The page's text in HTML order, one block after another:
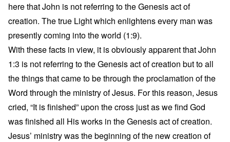
here that John is not referring to the Genesis act of
creation. The true Light which enlightens every man was
presently coming into the world (1:9).
With these facts in view, it is obviously apparent that John
1:3 is not referring to the Genesis act of creation but to all
the things that came to be through the proclamation of the
Word through the ministry of Jesus. For this reason, Jesus
cried, “It is finished” upon the cross just as we find God
was finished all His works in the Genesis act of creation.
Jesus’ ministry was the beginning of the new creation of